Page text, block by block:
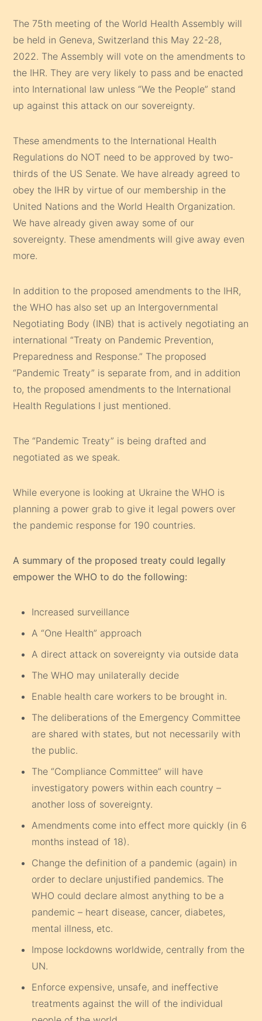
The 75th meeting of the World Health Assembly will
be held in Geneva, Switzerland this May 22-28,
2022. The Assembly will vote on the amendments to
the IHR. They are very likely to pass and be enacted
into International law unless “We the People” stand
up against this attack on our sovereignty.
These amendments to the International Health
Regulations do NOT need to be approved by two-
thirds of the US Senate. We have already agreed to
obey the IHR by virtue of our membership in the
United Nations and the World Health Organization.
We have already given away some of our
sovereignty. These amendments will give away even
more.
In addition to the proposed amendments to the IHR,
the WHO has also set up an Intergovernmental
Negotiating Body (INB) that is actively negotiating an
international “Treaty on Pandemic Prevention,
Preparedness and Response.” The proposed
“Pandemic Treaty” is separate from, and in addition
to, the proposed amendments to the International
Health Regulations I just mentioned.
The “Pandemic Treaty” is being drafted and
negotiated as we speak.
While everyone is looking at Ukraine the WHO is
planning a power grab to give it legal powers over
the pandemic response for 190 countries.
A summary of the proposed treaty could legally
empower the WHO to do the following:
Increased surveillance
A “One Health” approach
A direct attack on sovereignty via outside data
The WHO may unilaterally decide
Enable health care workers to be brought in.
The deliberations of the Emergency Committee
are shared with states, but not necessarily with
the public.
The “Compliance Committee” will have
investigatory powers within each country –
another loss of sovereignty.
Amendments come into effect more quickly (in 6
months instead of 18).
Change the definition of a pandemic (again) in
order to declare unjustified pandemics. The
WHO could declare almost anything to be a
pandemic – heart disease, cancer, diabetes,
mental illness, etc.
Impose lockdowns worldwide, centrally from the
UN.
Enforce expensive, unsafe, and ineffective
treatments against the will of the individual